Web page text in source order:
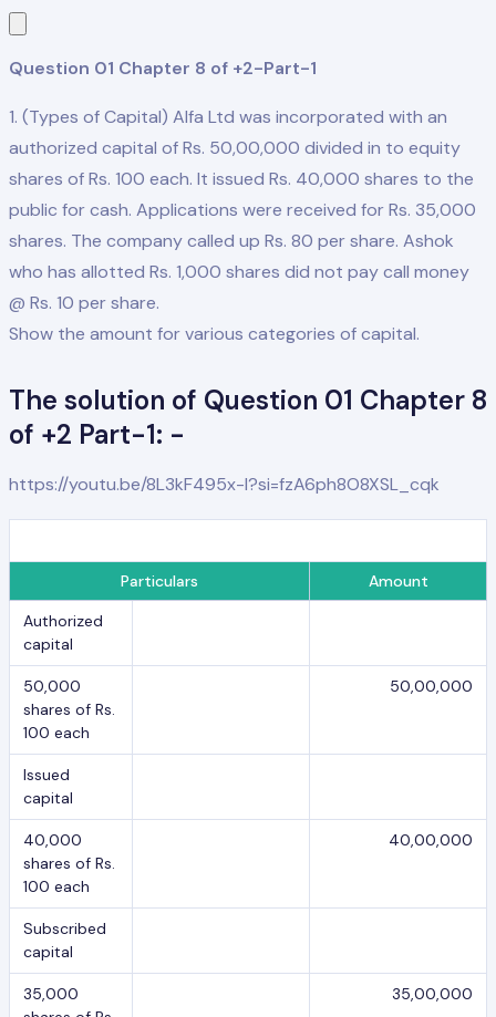
Question 01 Chapter 8 of +2-Part-1
1. (Types of Capital) Alfa Ltd was incorporated with an
authorized capital of Rs. 50,00,000 divided in to equity
shares of Rs. 100 each. It issued Rs. 40,000 shares to the
public for cash. Applications were received for Rs. 35,000
shares. The company called up Rs. 80 per share. Ashok
who has allotted Rs. 1,000 shares did not pay call money
@ Rs. 10 per share.
Show the amount for various categories of capital.
The solution of Question 01 Chapter 8
of +2 Part-1: -
https://youtu.be/8L3kF495x-I?si=fzA6ph8O8XSL_cqk
Particulars
Amount
Authorized
capital
50,000
shares of Rs.
100 each
50,00,000
Issued
capital
40,000
shares of Rs.
100 each
40,00,000
Subscribed
capital
35,000
35,00,000